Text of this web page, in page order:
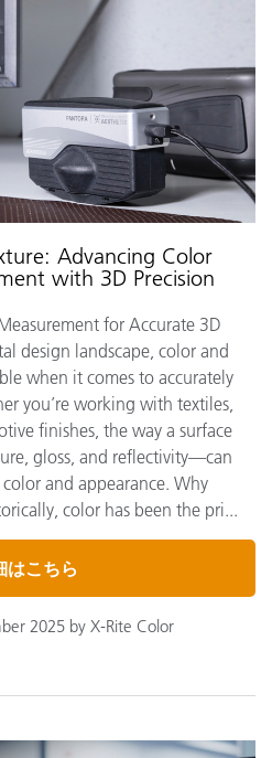
Advancing Color
with 3D Precision
for Accurate 3D
design landscape, color and
when it comes to accurately
you’re working with textiles,
finishes, the way a surface
gloss, and reflectivity—can
and appearance. Why
color has been the pri...
はこちら
2025 by X-Rite Color